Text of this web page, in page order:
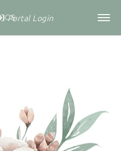
Portal Login